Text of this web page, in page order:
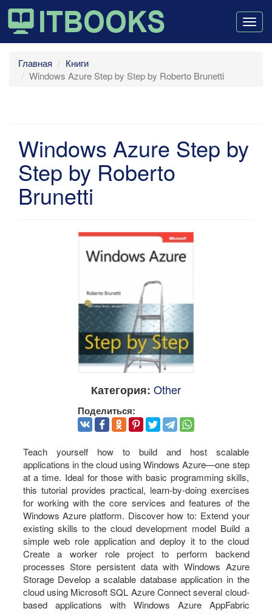
Главная
Книги
Windows Azure Step by Step by Roberto Brunetti
Windows Azure Step by
Step by Roberto
Brunetti
Категория: Other
Поделиться:
Teach yourself how to build and host scalable
applications in the cloud using Windows Azure—one step
at a time. Ideal for those with basic programming skills,
this tutorial provides practical, learn-by-doing exercises
for working with the core services and features of the
Windows Azure platform. Discover how to: Extend your
existing skills to the cloud development model Build a
simple web role application and deploy it to the cloud
Create a worker role project to perform backend
processes Store persistent data with Windows Azure
Storage Develop a scalable database application in the
cloud using Microsoft SQL Azure Connect several cloud-
based applications with Windows Azure AppFabric